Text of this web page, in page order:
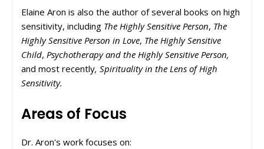
Elaine Aron is also the author of several books on high
sensitivity, including The Highly Sensitive Person, The
Highly Sensitive Person in Love, The Highly Sensitive
Child, Psychotherapy and the Highly Sensitive Person,
and most recently, Spirituality in the Lens of High
Sensitivity.
Areas of Focus
Dr. Aron's work focuses on: